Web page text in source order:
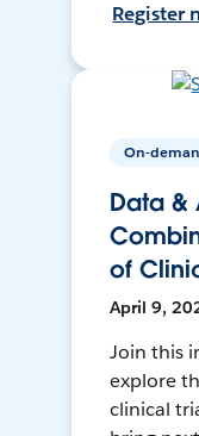
Register
On-
Data &
of
April 9,
Join this
explore
clinical